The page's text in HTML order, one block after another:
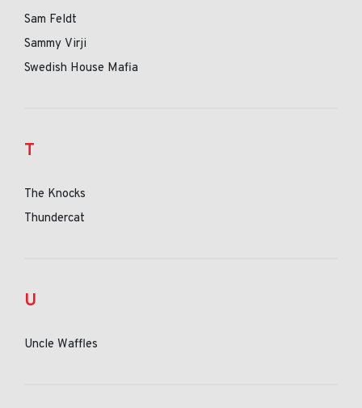
Sam Feldt
Sammy Virji
Swedish House Mafia
T
The Knocks
Thundercat
U
Uncle Waffles